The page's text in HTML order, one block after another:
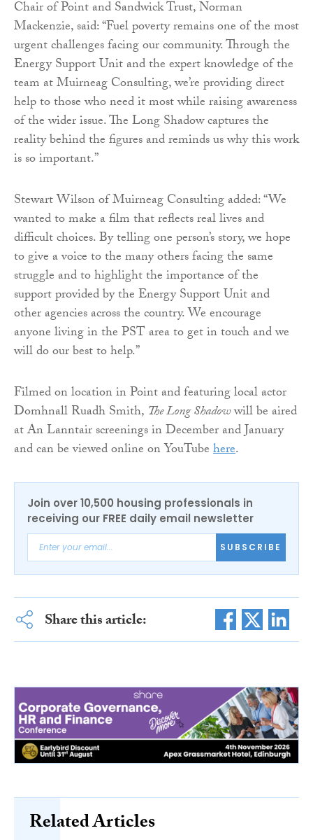
Chair of Point and Sandwick Trust, Norman
Mackenzie, said: “Fuel poverty remains one of the most
urgent challenges facing our community. Through the
Energy Support Unit and the expert knowledge of the
team at Muirneag Consulting, we’re providing direct
help to those who need it most while raising awareness
of the wider issue. The Long Shadow captures the
reality behind the figures and reminds us why this work
is so important.”
Stewart Wilson of Muirneag Consulting added: “We
wanted to make a film that reflects real lives and
difficult choices. By telling one person’s story, we hope
to give a voice to the many others facing the same
struggle and to highlight the importance of the
support provided by the Energy Support Unit and
other agencies across the country. We encourage
anyone living in the PST area to get in touch and we
will do our best to help.”
Filmed on location in Point and featuring local actor
Domhnall Ruadh Smith, The Long Shadowwill be aired
at An Lanntair screenings in December and January
and can be viewed online on YouTubehere.
Join over 10,500 housing professionals in
receiving our FREE daily email newsletter
SUBSCRIBE
Share this article:
Related Articles